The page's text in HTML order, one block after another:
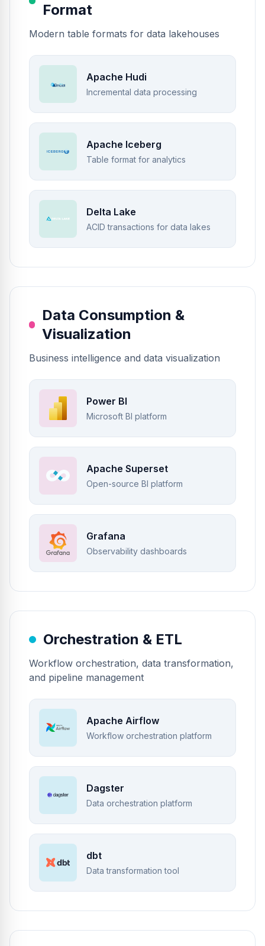
Format
Modern table formats for data lakehouses
Apache Hudi
Incremental data processing
Apache Iceberg
Table format for analytics
Delta Lake
ACID transactions for data lakes
Data Consumption &
Visualization
Business intelligence and data visualization
Power BI
Microsoft BI platform
Apache Superset
Open-source BI platform
Grafana
Observability dashboards
Orchestration & ETL
Workflow orchestration, data transformation,
and pipeline management
Apache Airflow
Workflow orchestration platform
Dagster
Data orchestration platform
dbt
Data transformation tool